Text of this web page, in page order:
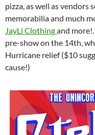
pizza, as well as vendors
memorabilia and much
JayLi Clothingand
pre-show on the 14th,
Hurricane relief ($10
cause!)